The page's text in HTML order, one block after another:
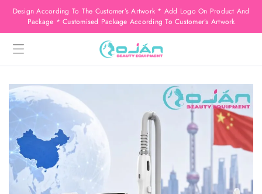
Design According To The Customer’s Artwork * Add Logo On Product And
Package * Customised Package According To Customer’s Artwork